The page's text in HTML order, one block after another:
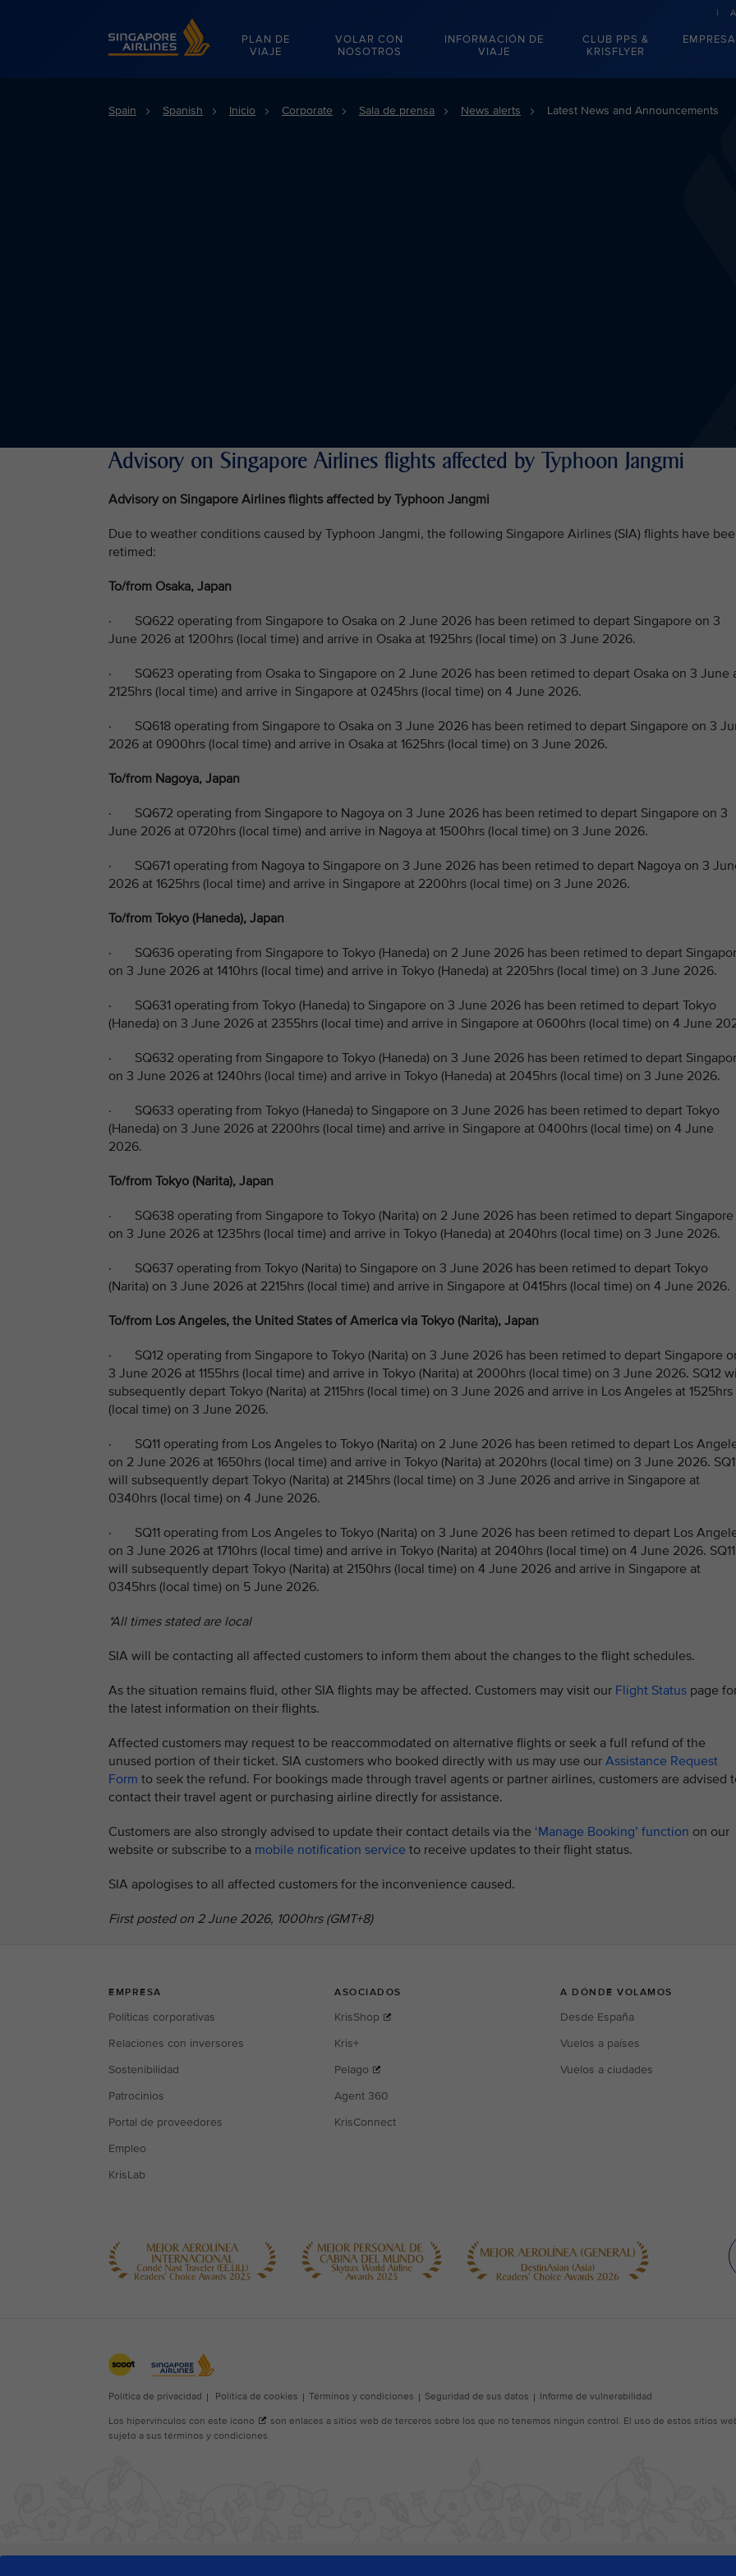
Singapore Airlines Home
PLAN DE
VIAJE
VOLAR CON
NOSOTROS
INFORMACIÓN DE
VIAJE
CLUB PPS &
KRISFLYER
Spain Spanish Inicio Corporate Sala de prensa News alerts Latest News and Announcements
Advisory on Singapore Airlines flights affected by Typhoon Jangmi
Advisory on Singapore Airlines flights affected by Typhoon Jangmi
Due to weather conditions caused by Typhoon Jangmi, the following Singapore Airlines (SIA) flights have
retimed:
To/from Osaka, Japan
· SQ622 operating from Singapore to Osaka on 2 June 2026 has been retimed to depart Singapore on 3
June 2026 at 1200hrs (local time) and arrive in Osaka at 1925hrs (local time) on 3 June 2026.
· SQ623 operating from Osaka to Singapore on 2 June 2026 has been retimed to depart Osaka on 3 June
2125hrs (local time) and arrive in Singapore at 0245hrs (local time) on 4 June 2026.
· SQ618 operating from Singapore to Osaka on 3 June 2026 has been retimed to depart Singapore on 3
2026 at 0900hrs (local time) and arrive in Osaka at 1625hrs (local time) on 3 June 2026.
To/from Nagoya, Japan
· SQ672 operating from Singapore to Nagoya on 3 June 2026 has been retimed to depart Singapore on 3
June 2026 at 0720hrs (local time) and arrive in Nagoya at 1500hrs (local time) on 3 June 2026.
· SQ671 operating from Nagoya to Singapore on 3 June 2026 has been retimed to depart Nagoya on 3
2026 at 1625hrs (local time) and arrive in Singapore at 2200hrs (local time) on 3 June 2026.
To/from Tokyo (Haneda), Japan
· SQ636 operating from Singapore to Tokyo (Haneda) on 2 June 2026 has been retimed to depart
on 3 June 2026 at 1410hrs (local time) and arrive in Tokyo (Haneda) at 2205hrs (local time) on 3 June 2026.
· SQ631 operating from Tokyo (Haneda) to Singapore on 3 June 2026 has been retimed to depart Tokyo
(Haneda) on 3 June 2026 at 2355hrs (local time) and arrive in Singapore at 0600hrs (local time) on 4 June
· SQ632 operating from Singapore to Tokyo (Haneda) on 3 June 2026 has been retimed to depart
on 3 June 2026 at 1240hrs (local time) and arrive in Tokyo (Haneda) at 2045hrs (local time) on 3 June 2026.
· SQ633 operating from Tokyo (Haneda) to Singapore on 3 June 2026 has been retimed to depart Tokyo
(Haneda) on 3 June 2026 at 2200hrs (local time) and arrive in Singapore at 0400hrs (local time) on 4 June
2026.
To/from Tokyo (Narita), Japan
· SQ638 operating from Singapore to Tokyo (Narita) on 2 June 2026 has been retimed to depart Singapore
on 3 June 2026 at 1235hrs (local time) and arrive in Tokyo (Haneda) at 2040hrs (local time) on 3 June 2026.
· SQ637 operating from Tokyo (Narita) to Singapore on 3 June 2026 has been retimed to depart Tokyo
(Narita) on 3 June 2026 at 2215hrs (local time) and arrive in Singapore at 0415hrs (local time) on 4 June 2026.
To/from Los Angeles, the United States of America via Tokyo (Narita), Japan
· SQ12 operating from Singapore to Tokyo (Narita) on 3 June 2026 has been retimed to depart Singapore
3 June 2026 at 1155hrs (local time) and arrive in Tokyo (Narita) at 2000hrs (local time) on 3 June 2026. SQ12
subsequently depart Tokyo (Narita) at 2115hrs (local time) on 3 June 2026 and arrive in Los Angeles at 1525hrs
(local time) on 3 June 2026.
· SQ11 operating from Los Angeles to Tokyo (Narita) on 2 June 2026 has been retimed to depart Los
on 2 June 2026 at 1650hrs (local time) and arrive in Tokyo (Narita) at 2020hrs (local time) on 3 June 2026.
will subsequently depart Tokyo (Narita) at 2145hrs (local time) on 3 June 2026 and arrive in Singapore at
0340hrs (local time) on 4 June 2026.
· SQ11 operating from Los Angeles to Tokyo (Narita) on 3 June 2026 has been retimed to depart Los
on 3 June 2026 at 1710hrs (local time) and arrive in Tokyo (Narita) at 2040hrs (local time) on 4 June 2026. SQ11
will subsequently depart Tokyo (Narita) at 2150hrs (local time) on 4 June 2026 and arrive in Singapore at
0345hrs (local time) on 5 June 2026.
*All times stated are local
SIA will be contacting all affected customers to inform them about the changes to the flight schedules.
As the situation remains fluid, other SIA flights may be affected. Customers may visit our Flight Status page
the latest information on their flights.
Affected customers may request to be reaccommodated on alternative flights or seek a full refund of the
unused portion of their ticket. SIA customers who booked directly with us may use our Assistance Request
Form to seek the refund. For bookings made through travel agents or partner airlines, customers are advised
contact their travel agent or purchasing airline directly for assistance.
Customers are also strongly advised to update their contact details via the ‘Manage Booking’ function on our
website or subscribe to a mobile notification service to receive updates to their flight status.
SIA apologises to all affected customers for the inconvenience caused.
First posted on 2 June 2026, 1000hrs (GMT+8)